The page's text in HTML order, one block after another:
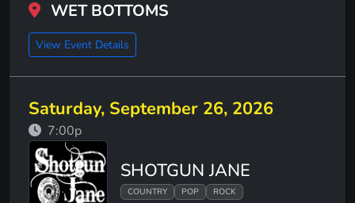
WET BOTTOMS
View Event Details
Saturday, September 26, 2026
7:00p
SHOTGUN JANE
COUNTRY POP ROCK